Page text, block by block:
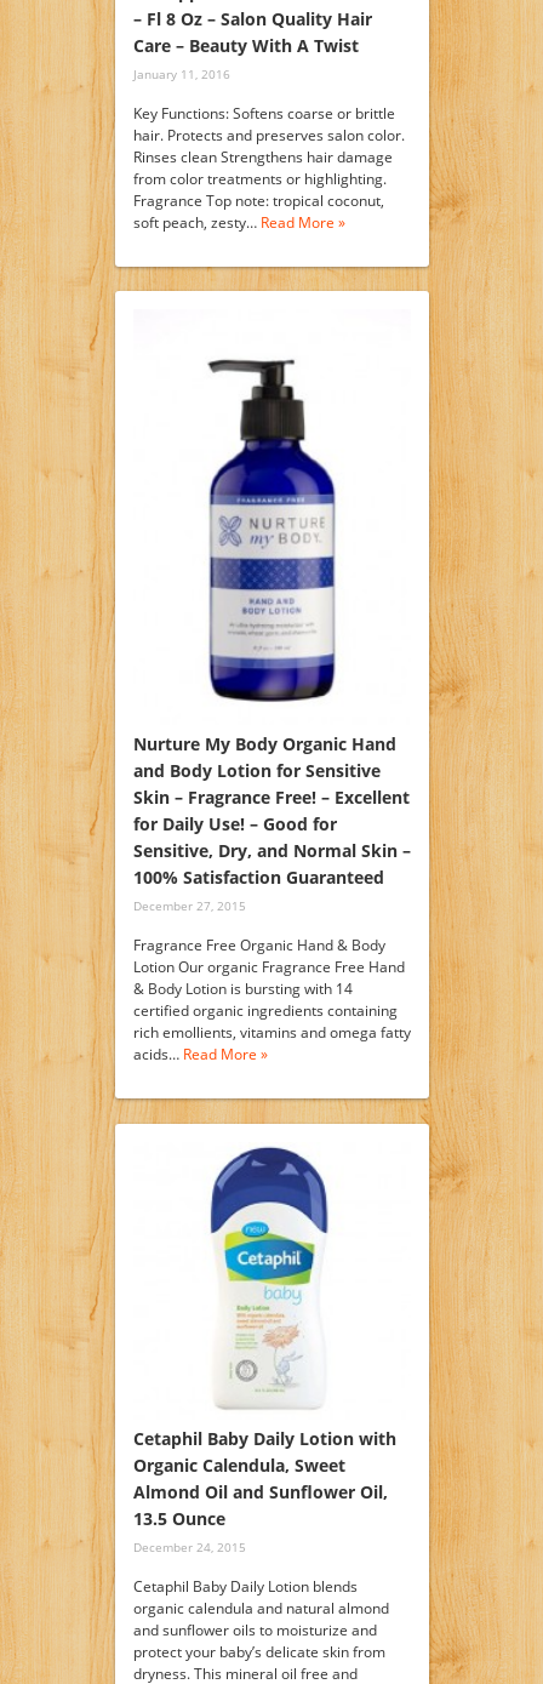
– Fl 8 Oz – Salon Quality Hair
Care – Beauty With A Twist
January 11, 2016
Key Functions: Softens coarse or brittle
hair. Protects and preserves salon color.
Rinses clean Strengthens hair damage
from color treatments or highlighting.
Fragrance Top note: tropical coconut,
soft peach, zesty… Read More »
Nurture My Body Organic Hand
and Body Lotion for Sensitive
Skin – Fragrance Free! – Excellent
for Daily Use! – Good for
Sensitive, Dry, and Normal Skin –
100% Satisfaction Guaranteed
December 27, 2015
Fragrance Free Organic Hand & Body
Lotion Our organic Fragrance Free Hand
& Body Lotion is bursting with 14
certified organic ingredients containing
rich emollients, vitamins and omega fatty
acids… Read More »
Cetaphil Baby Daily Lotion with
Organic Calendula, Sweet
Almond Oil and Sunflower Oil,
13.5 Ounce
December 24, 2015
Cetaphil Baby Daily Lotion blends
organic calendula and natural almond
and sunflower oils to moisturize and
protect your baby’s delicate skin from
dryness. This mineral oil free and